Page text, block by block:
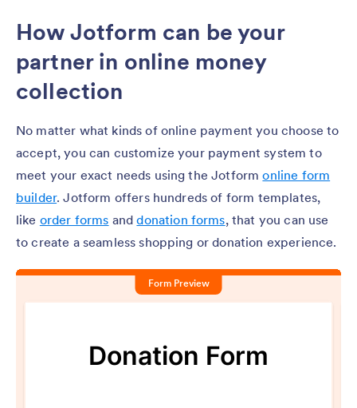
How Jotform can be your
partner in online money
collection
No matter what kinds of online payment you choose to
accept, you can customize your payment system to
meet your exact needs using the Jotformonline form
builder. Jotform offers hundreds of form templates,
like order forms anddonation forms, that you can use
to create a seamless shopping or donation experience.